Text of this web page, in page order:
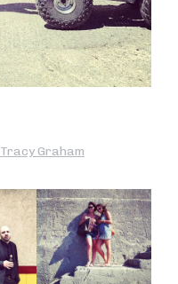
Tracy Graham